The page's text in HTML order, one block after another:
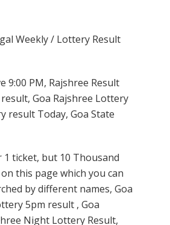
Weekly / Lottery Result
9:00 PM, Rajshree Result
Goa Rajshree Lottery
result Today, Goa State
ticket, but 10 Thousand
this page which you can
by different names, Goa
5pm result , Goa
Night Lottery Result,